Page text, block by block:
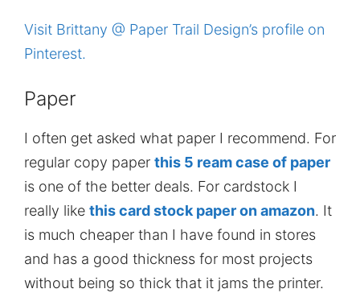
Visit Brittany @ Paper Trail Design’s profile on
Pinterest.
Paper
I often get asked what paper I recommend. For
regular copy paper this 5 ream case of paper
is one of the better deals. For cardstock I
really like this card stock paper on amazon. It
is much cheaper than I have found in stores
and has a good thickness for most projects
without being so thick that it jams the printer.